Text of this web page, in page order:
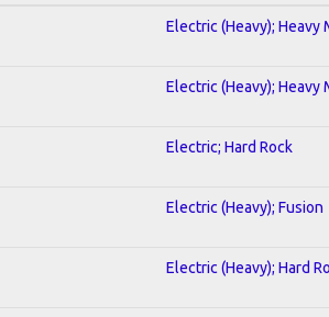
Electric (Heavy); Heavy
Electric (Heavy); Heavy
Electric; Hard Rock
Electric (Heavy); Fusion
Electric (Heavy); Hard